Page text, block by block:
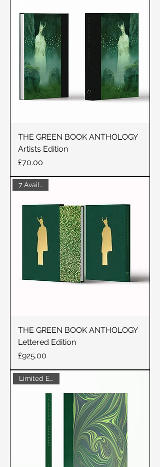
THE GREEN BOOK ANTHOLOGY
Artists Edition
Price
£70.00
7 Available
THE GREEN BOOK ANTHOLOGY
Lettered Edition
Price
£925.00
Limited Edition